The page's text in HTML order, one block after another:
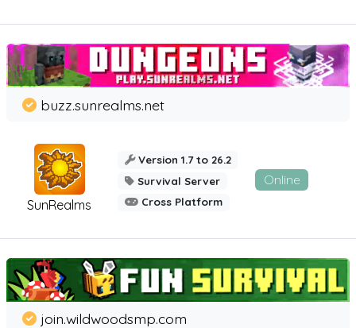
SunRealms
buzz.sunrealms.net
Version 1.7 to 26.2
Survival Server
Cross Platform
Online
join.wildwoodsmp.com